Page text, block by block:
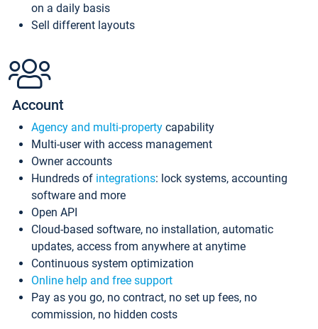
on a daily basis
Sell different layouts
Account
Agency and multi-property capability
Multi-user with access management
Owner accounts
Hundreds of integrations: lock systems, accounting
software and more
Open API
Cloud-based software, no installation, automatic
updates, access from anywhere at anytime
Continuous system optimization
Online help and free support
Pay as you go, no contract, no set up fees, no
commission, no hidden costs